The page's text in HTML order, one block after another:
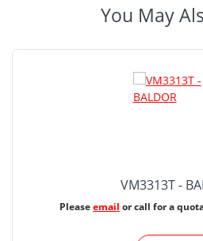
You May
VM3313T -
Pleaseemail or call for a